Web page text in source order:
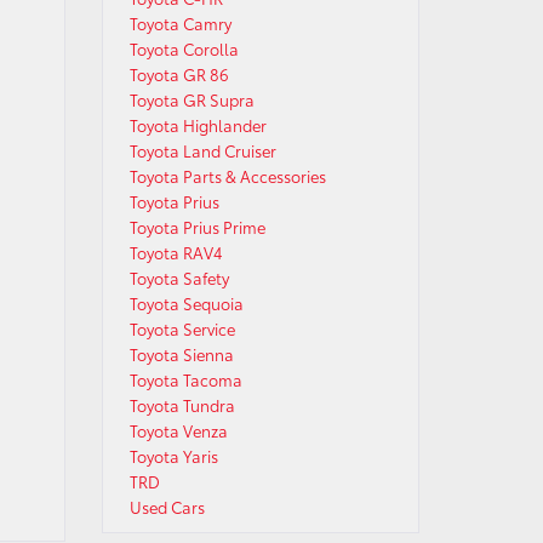
Toyota Camry
Toyota Corolla
Toyota GR 86
Toyota GR Supra
Toyota Highlander
Toyota Land Cruiser
Toyota Parts & Accessories
Toyota Prius
Toyota Prius Prime
Toyota RAV4
Toyota Safety
Toyota Sequoia
Toyota Service
Toyota Sienna
Toyota Tacoma
Toyota Tundra
Toyota Venza
Toyota Yaris
TRD
Used Cars